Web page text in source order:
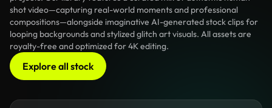
shot video—capturing real-world moments and professional
compositions—alongside imaginative AI-generated stock clips for
looping backgrounds and stylized glitch art visuals. All assets are
royalty-free and optimized for 4K editing.
Explore all stock